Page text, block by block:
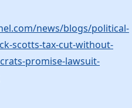
news/blogs/political-
scotts-tax-cut-without-
promise-lawsuit-